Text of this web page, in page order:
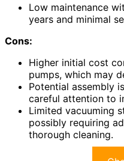
Low maintenance
years and minimal
Cons:
Higher initial cost
pumps, which may
Potential assembly
careful attention to
Limited vacuuming
possibly requiring
thorough cleaning.